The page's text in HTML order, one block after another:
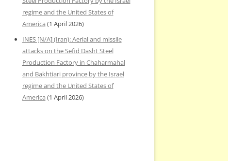
regime and the United States of
America (1 April 2026)
INES [N/A] (Iran): Aerial and missile
attacks on the Sefid Dasht Steel
Production Factory in Chaharmahal
and Bakhtiari province by the Israel
regime and the United States of
America (1 April 2026)